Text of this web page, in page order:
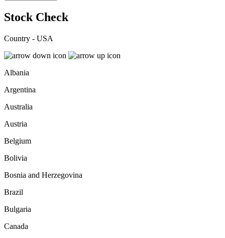
Stock Check
Country - USA
Albania
Argentina
Australia
Austria
Belgium
Bolivia
Bosnia and Herzegovina
Brazil
Bulgaria
Canada